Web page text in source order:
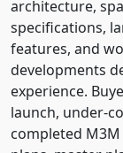
architecture,
specifications,
features, and
developments
experience.
launch, under-
completed